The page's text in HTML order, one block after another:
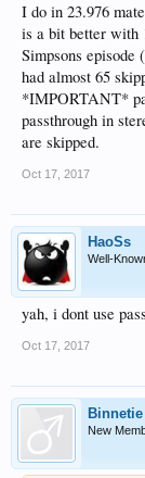
I do in 23.976
is a bit better with
Simpsons episode
had almost 65
*IMPORTANT*
passthrough in
are skipped.
Oct 17, 2017
HaoSs
Well-
yah, i dont use
Oct 17, 2017
Binnetie
New